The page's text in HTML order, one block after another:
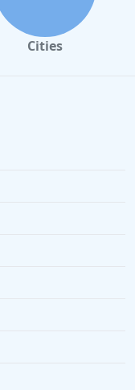
Cities